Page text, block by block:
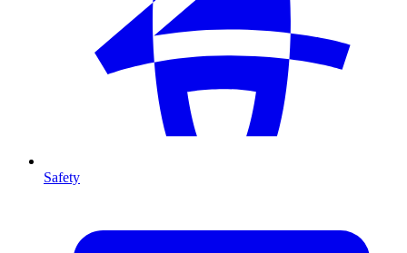
Safety